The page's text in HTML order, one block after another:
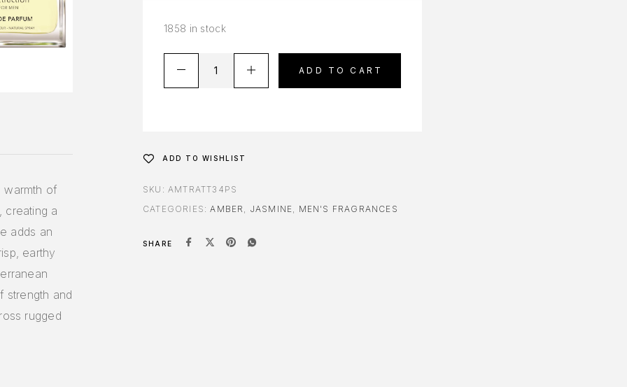
warmth of
creating a
adds an
earthy
strength and
rugged
1858 in stock
ADD TO CART
ADD TO WISHLIST
SKU: AMTRATT34PS
CATEGORIES:AMBER , JASMINE, MEN'S FRAGRANCES
SHARE